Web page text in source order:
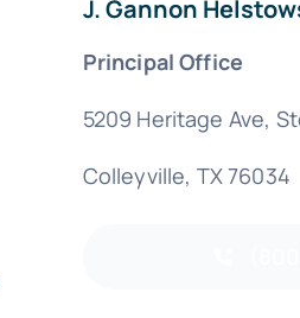
J. Gannon
Principal Office
5209 Heritage Ave,
Colleyville, TX 76034